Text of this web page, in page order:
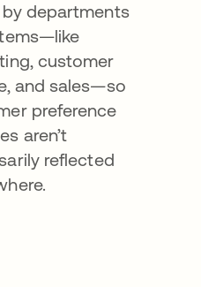
departments
customer
and sales—so
preference
aren’t
reflected